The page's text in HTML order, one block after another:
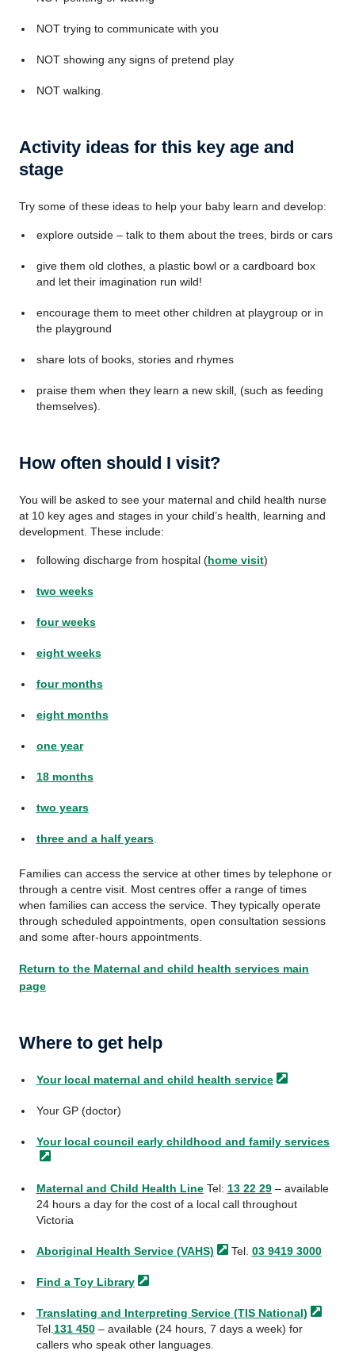
NOT trying to communicate with you
NOT showing any signs of pretend play
NOT walking.
Activity ideas for this key age and
stage
Try some of these ideas to help your baby learn and develop:
explore outside – talk to them about the trees, birds or cars
give them old clothes, a plastic bowl or a cardboard box
and let their imagination run wild!
encourage them to meet other children at playgroup or in
the playground
share lots of books, stories and rhymes
praise them when they learn a new skill, (such as feeding
themselves).
How often should I visit?
You will be asked to see your maternal and child health nurse
at 10 key ages and stages in your child’s health, learning and
development. These include:
following discharge from hospital (home visit)
two weeks
four weeks
eight weeks
four months
eight months
one year
18 months
two years
three and a half years.
Families can access the service at other times by telephone or
through a centre visit. Most centres offer a range of times
when families can access the service. They typically operate
through scheduled appointments, open consultation sessions
and some after-hours appointments.
Return to the Maternal and child health services main
page
Where to get help
Your local maternal and child health service
Your GP (doctor)
Your local council early childhood and family services
Maternal and Child Health LineTel: 13 22 29– available
24 hours a day for the cost of a local call throughout
Victoria
Aboriginal Health Service (VAHS) Tel. 03 9419 3000
Find a Toy Library
Translating and Interpreting Service (TIS National)
Tel. 131 450– available (24 hours, 7 days a week) for
callers who speak other languages.